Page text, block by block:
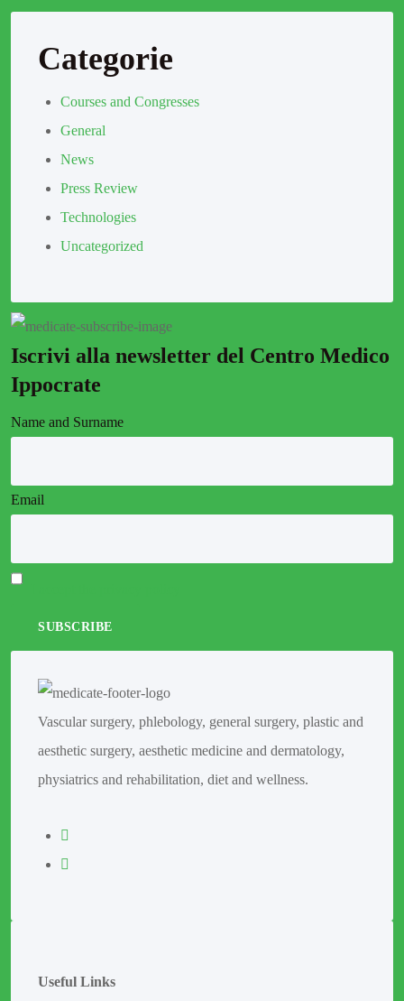
Categorie
Courses and Congresses
General
News
Press Review
Technologies
Uncategorized
Iscrivi alla newsletter del Centro Medico
Ippocrate
Name and Surname
Email
Vascular surgery, phlebology, general surgery, plastic and
aesthetic surgery, aesthetic medicine and dermatology,
physiatrics and rehabilitation, diet and wellness.
Useful Links